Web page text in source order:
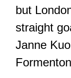
but
straight
Janne